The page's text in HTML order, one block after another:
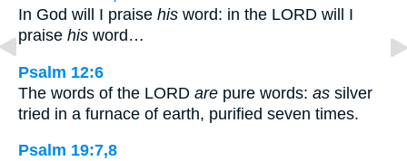
In God will I praise his word: in the LORD will I
praise his word…
Psalm 12:6
The words of the LORD are pure words: as silver
tried in a furnace of earth, purified seven times.
Psalm 19:7,8